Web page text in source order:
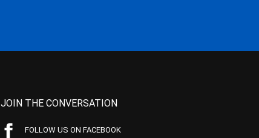
JOIN THE CONVERSATION
FOLLOW US ON FACEBOOK